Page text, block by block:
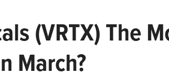
(VRTX) The
March?